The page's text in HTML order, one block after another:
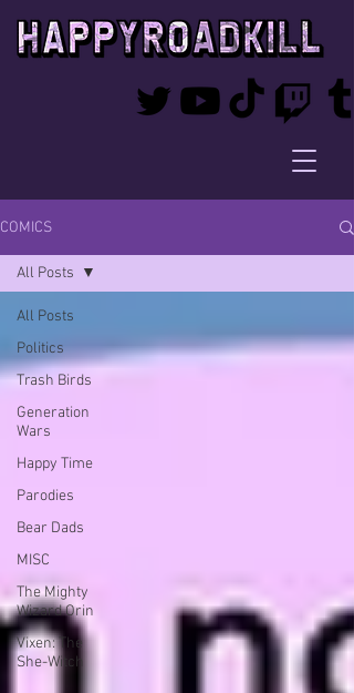
COMICS
All Posts
Politics
Trash Birds
Generation
Wars
Happy Time
Parodies
Bear Dads
MISC
The Mighty
Wizard Orin
Vixen: The
She-Witch
All Posts